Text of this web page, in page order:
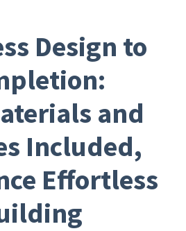
Design to
and
Included,
Effortless